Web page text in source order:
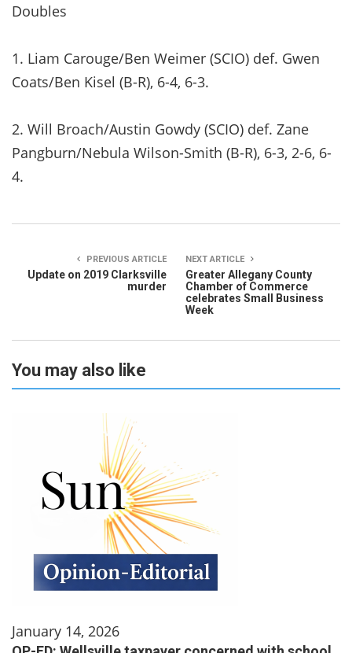
Doubles
1. Liam Carouge/Ben Weimer (SCIO) def. Gwen
Coats/Ben Kisel (B-R), 6-4, 6-3.
2. Will Broach/Austin Gowdy (SCIO) def. Zane
Pangburn/Nebula Wilson-Smith (B-R), 6-3, 2-6, 6-
4.
PREVIOUS ARTICLE
Update on 2019 Clarksville
murder
NEXT ARTICLE
Greater Allegany County
Chamber of Commerce
celebrates Small Business
Week
You may also like
January 14, 2026